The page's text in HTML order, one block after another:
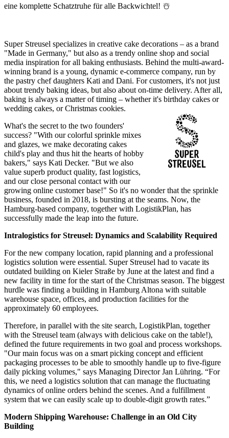
eine komplette Schatztruhe für alle Backwichtel! ☃️
Super Streusel specializes in creative cake decorations – as a brand
"Made in Germany," but also as a trendy online shop and social
media inspiration for all baking enthusiasts. Behind the multi-award-
winning brand is a young, dynamic e-commerce company, run by
the pastry chef daughters Kati and Dani. For customers, it's not just
about trendy baking ideas, but also about on-time delivery. After all,
baking is always a matter of timing – whether it's birthday cakes or
wedding cakes, or Christmas cookies.
What's the secret to the two founders'
success? "With our colorful sprinkle mixes
and glazes, we make decorating cakes
child's play and thus hit the hearts of hobby
bakers," says Kati Decker. "But we also
value superb product quality, fast logistics,
and our close personal contact with our
growing online customer base!" So it's no wonder that the sprinkle
business, founded in 2018, is bursting at the seams. Now, the
Hamburg-based company, together with LogistikPlan, has
successfully made the leap into the future.
Intralogistics for Streusel: Dynamics and Scalability Required
For the new company location, rapid planning and a professional
logistics solution were essential. Super Streusel had to vacate its
outdated building on Kieler Straße by June at the latest and find a
new facility in time for the start of the Christmas season. The biggest
hurdle was finding a building in Hamburg Altona with suitable
warehouse space, offices, and production facilities for the
approximately 60 employees.
Therefore, in parallel with the site search, LogistikPlan, together
with the Streusel team (always with delicious cake on the table!),
defined the future requirements in two goal and process workshops.
"Our main focus was on a smart picking concept and efficient
packaging processes to be able to smoothly handle up to five-figure
daily picking volumes," says Managing Director Jan Lühring. “For
this, we need a logistics solution that can manage the fluctuating
dynamics of online orders behind the scenes. And a fulfillment
system that we can easily scale up to double-digit growth rates.”
Modern Shipping Warehouse: Challenge in an Old City
Building